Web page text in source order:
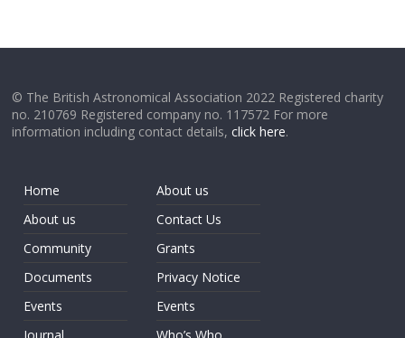
© The British Astronomical Association 2022 Registered charity
no. 210769 Registered company no. 117572 For more
information including contact details,click here.
Home
About us
Community
Documents
Events
About us
Contact Us
Grants
Privacy Notice
Events